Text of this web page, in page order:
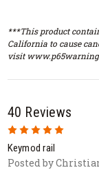
***This product
California to cause
visit
40 Reviews
5
Keymod rail
Posted by